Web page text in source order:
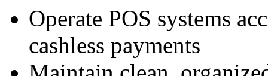
Operate POS systems
cashless payments